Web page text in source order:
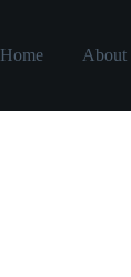
Home About